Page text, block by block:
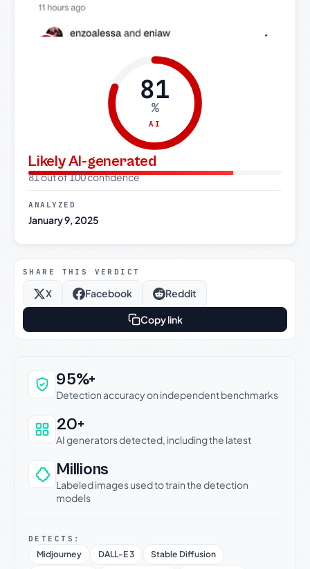
81
%
AI
Likely AI-generated
81 out of 100 confidence
ANALYZED
January 9, 2025
SHARE THIS VERDICT
X Facebook Reddit
Copy link
Why this verdict can be trusted
95%+
Detection accuracy on independent benchmarks
20+
AI generators detected, including the latest
Millions
Labeled images used to train the detection
models
DETECTS:
Midjourney DALL-E 3
Stable Diffusion